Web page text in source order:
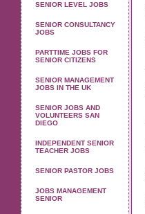
SENIOR LEVEL JOBS
SENIOR CONSULTANCY
JOBS
PARTTIME JOBS FOR
SENIOR CITIZENS
SENIOR MANAGEMENT
JOBS IN THE UK
SENIOR JOBS AND
VOLUNTEERS SAN
DIEGO
INDEPENDENT SENIOR
TEACHER JOBS
SENIOR PASTOR JOBS
JOBS MANAGEMENT
SENIOR